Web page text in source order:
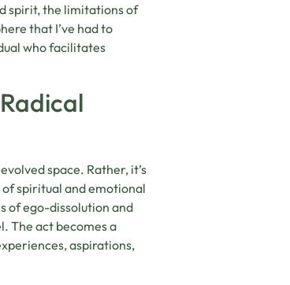
spirit, the limitations of
that I’ve had to
who facilitates
space. Rather, it’s
spiritual and emotional
of ego-dissolution and
The act becomes a
aspirations,